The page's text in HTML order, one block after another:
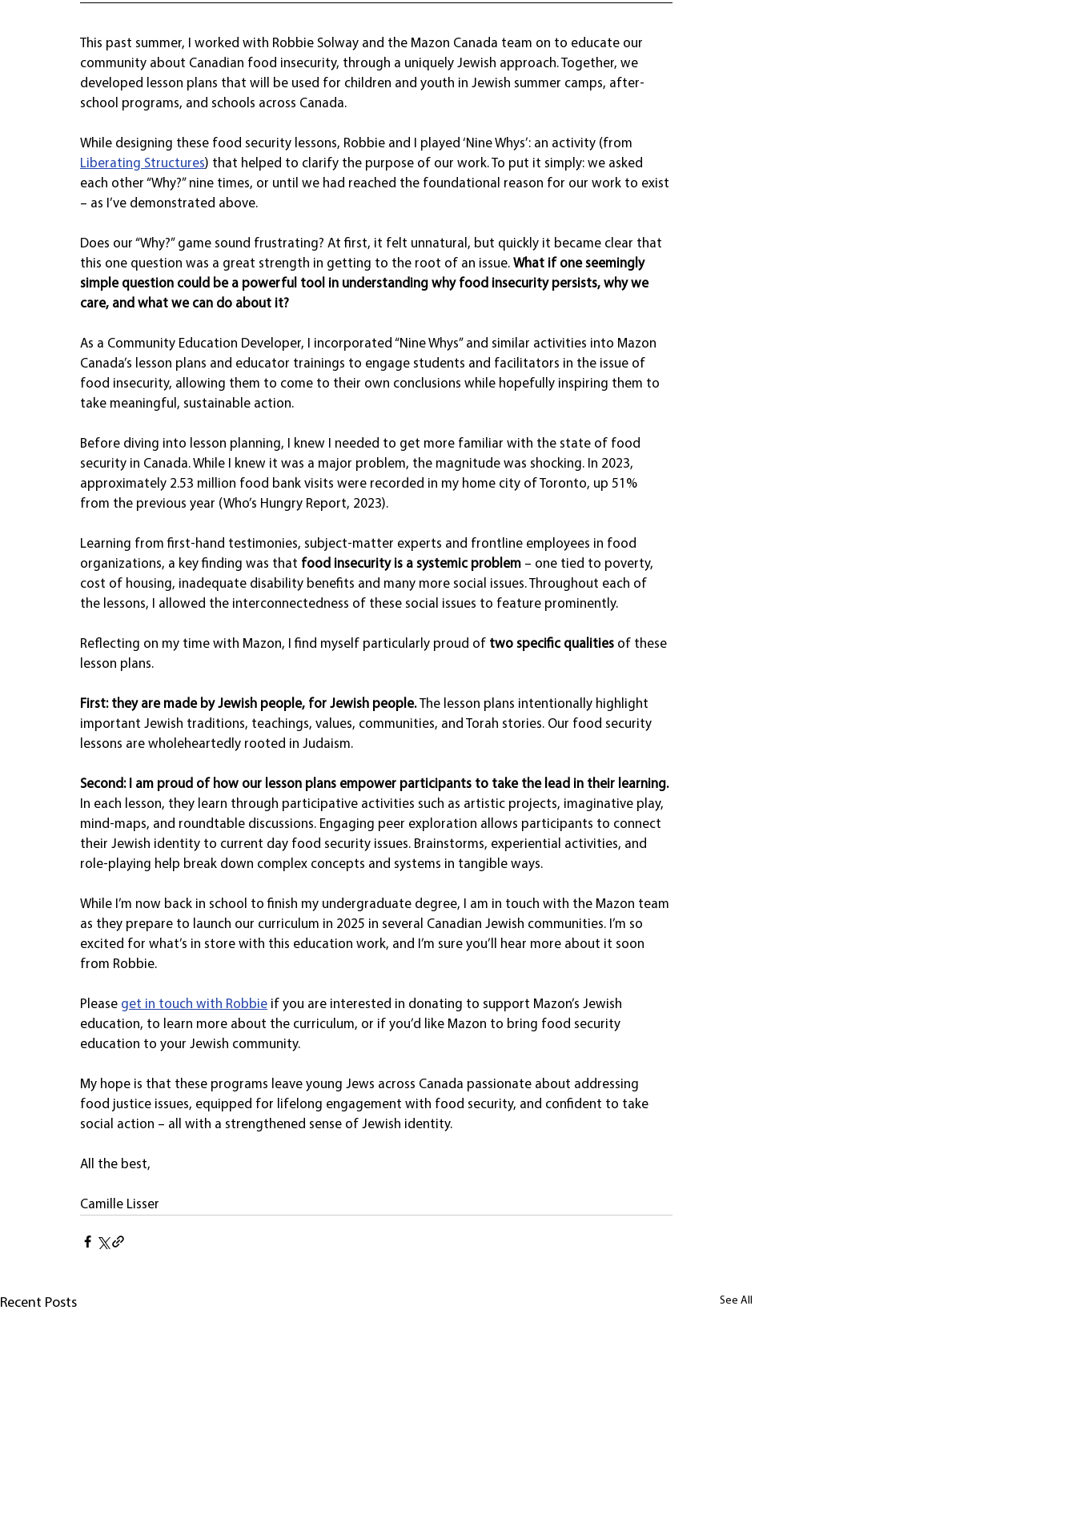
This past summer, I worked with Robbie Solway and the Mazon Canada team on to educate our
community about Canadian food insecurity, through a uniquely Jewish approach. Together, we
developed lesson plans that will be used for children and youth in Jewish summer camps, after-
school programs, and schools across Canada.
While designing these food security lessons, Robbie and I played ‘Nine Whys’: an activity (from
Liberating Structures) that helped to clarify the purpose of our work. To put it simply: we asked
each other “Why?” nine times, or until we had reached the foundational reason for our work to exist
– as I’ve demonstrated above.
Does our “Why?” game sound frustrating? At first, it felt unnatural, but quickly it became clear that
this one question was a great strength in getting to the root of an issue. What if one seemingly
simple question could be a powerful tool in understanding why food insecurity persists, why we
care, and what we can do about it?
As a Community Education Developer, I incorporated “Nine Whys” and similar activities into Mazon
Canada’s lesson plans and educator trainings to engage students and facilitators in the issue of
food insecurity, allowing them to come to their own conclusions while hopefully inspiring them to
take meaningful, sustainable action.
Before diving into lesson planning, I knew I needed to get more familiar with the state of food
security in Canada. While I knew it was a major problem, the magnitude was shocking. In 2023,
approximately 2.53 million food bank visits were recorded in my home city of Toronto, up 51%
from the previous year (Who’s Hungry Report, 2023).
Learning from first-hand testimonies, subject-matter experts and frontline employees in food
organizations, a key finding was that food insecurity is a systemic problem – one tied to poverty,
cost of housing, inadequate disability benefits and many more social issues. Throughout each of
the lessons, I allowed the interconnectedness of these social issues to feature prominently.
Reflecting on my time with Mazon, I find myself particularly proud of two specific qualities of these
lesson plans.
First: they are made by Jewish people, for Jewish people. The lesson plans intentionally highlight
important Jewish traditions, teachings, values, communities, and Torah stories. Our food security
lessons are wholeheartedly rooted in Judaism.
Second: I am proud of how our lesson plans empower participants to take the lead in their learning.
In each lesson, they learn through participative activities such as artistic projects, imaginative play,
mind-maps, and roundtable discussions. Engaging peer exploration allows participants to connect
their Jewish identity to current day food security issues. Brainstorms, experiential activities, and
role-playing help break down complex concepts and systems in tangible ways.
While I’m now back in school to finish my undergraduate degree, I am in touch with the Mazon team
as they prepare to launch our curriculum in 2025 in several Canadian Jewish communities. I’m so
excited for what’s in store with this education work, and I’m sure you’ll hear more about it soon
from Robbie.
Please get in touch with Robbie if you are interested in donating to support Mazon’s Jewish
education, to learn more about the curriculum, or if you’d like Mazon to bring food security
education to your Jewish community.
My hope is that these programs leave young Jews across Canada passionate about addressing
food justice issues, equipped for lifelong engagement with food security, and confident to take
social action – all with a strengthened sense of Jewish identity.
All the best,
Camille Lisser
Recent Posts See All